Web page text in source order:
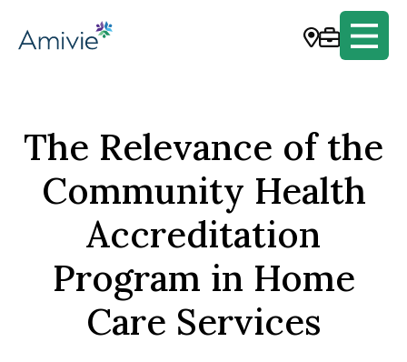
The Relevance of the
Community Health
Accreditation
Program in Home
Care Services